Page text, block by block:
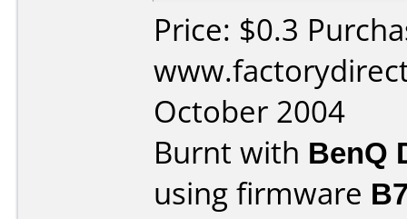
Price: $0.3
October 2004
Burnt with BenQ
using firmware